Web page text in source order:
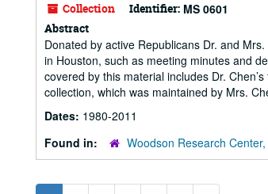
Collection Identifier: MS 0601
Abstract
Donated by active Republicans Dr. and
in Houston, such as meeting minutes and
covered by this material includes Dr.
collection, which was maintained by Mrs.
Dates: 1980-2011
Found in:
Woodson Research